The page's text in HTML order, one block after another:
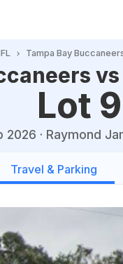
Tampa Bay
Lot 9
2026 · Raymond
Travel & Parking